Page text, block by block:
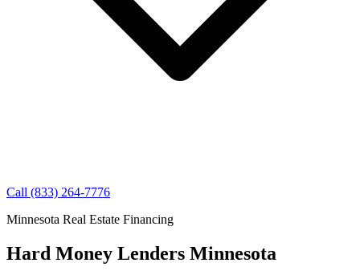
Call (833) 264-7776
Minnesota Real Estate Financing
Hard Money Lenders Minnesota